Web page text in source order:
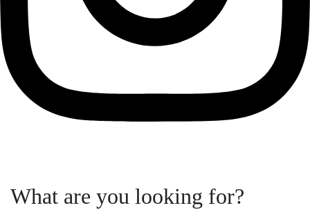
What are you looking for?